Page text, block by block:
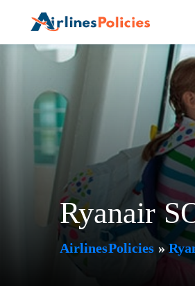
content
Ryanair
AirlinesPolicies »